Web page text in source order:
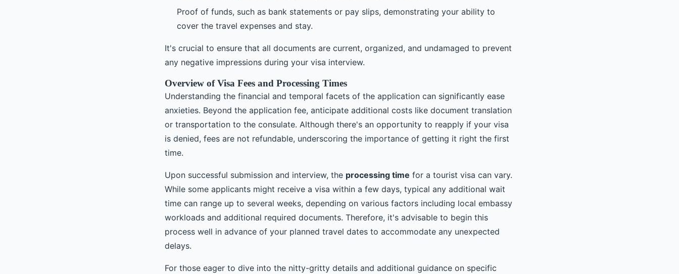
Proof of funds, such as bank statements or pay slips, demonstrating your ability to
cover the travel expenses and stay.
It's crucial to ensure that all documents are current, organized, and undamaged to prevent
any negative impressions during your visa interview.
Overview of Visa Fees and Processing Times
Understanding the financial and temporal facets of the application can significantly ease
anxieties. Beyond the application fee, anticipate additional costs like document translation
or transportation to the consulate. Although there's an opportunity to reapply if your visa
is denied, fees are not refundable, underscoring the importance of getting it right the first
time.
Upon successful submission and interview, the processing time for a tourist visa can vary.
While some applicants might receive a visa within a few days, typical any additional wait
time can range up to several weeks, depending on various factors including local embassy
workloads and additional required documents. Therefore, it's advisable to begin this
process well in advance of your planned travel dates to accommodate any unexpected
delays.
For those eager to dive into the nitty-gritty details and additional guidance on specific